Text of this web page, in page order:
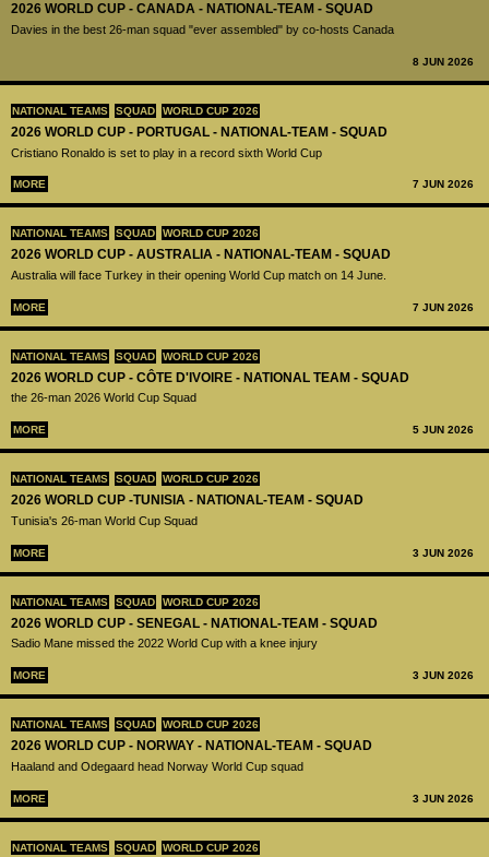
2026 WORLD CUP - CANADA - NATIONAL-TEAM - SQUAD
Davies in the best 26-man squad "ever assembled" by co-hosts Canada
8 JUN 2026
NATIONAL TEAMS SQUAD WORLD CUP 2026
2026 WORLD CUP - PORTUGAL - NATIONAL-TEAM - SQUAD
Cristiano Ronaldo is set to play in a record sixth World Cup
MORE 7 JUN 2026
NATIONAL TEAMS SQUAD WORLD CUP 2026
2026 WORLD CUP - AUSTRALIA - NATIONAL-TEAM - SQUAD
Australia will face Turkey in their opening World Cup match on 14 June.
MORE 7 JUN 2026
NATIONAL TEAMS SQUAD WORLD CUP 2026
2026 WORLD CUP - CÔTE D'IVOIRE - NATIONAL TEAM - SQUAD
the 26-man 2026 World Cup Squad
MORE 5 JUN 2026
NATIONAL TEAMS SQUAD WORLD CUP 2026
2026 WORLD CUP -TUNISIA - NATIONAL-TEAM - SQUAD
Tunisia's 26-man World Cup Squad
MORE 3 JUN 2026
NATIONAL TEAMS SQUAD WORLD CUP 2026
2026 WORLD CUP - SENEGAL - NATIONAL-TEAM - SQUAD
Sadio Mane missed the 2022 World Cup with a knee injury
MORE 3 JUN 2026
NATIONAL TEAMS SQUAD WORLD CUP 2026
2026 WORLD CUP - NORWAY - NATIONAL-TEAM - SQUAD
Haaland and Odegaard head Norway World Cup squad
MORE 3 JUN 2026
NATIONAL TEAMS SQUAD WORLD CUP 2026